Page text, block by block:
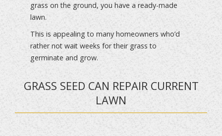
grass on the ground, you have a ready-made
lawn.
This is appealing to many homeowners who’d
rather not wait weeks for their grass to
germinate and grow.
GRASS SEED CAN REPAIR CURRENT
LAWN